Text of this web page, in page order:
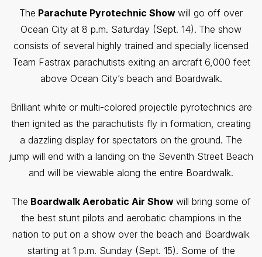
The Parachute Pyrotechnic Show will go off over
Ocean City at 8 p.m. Saturday (Sept. 14). The show
consists of several highly trained and specially licensed
Team Fastrax parachutists exiting an aircraft 6,000 feet
above Ocean City’s beach and Boardwalk.
Brilliant white or multi-colored projectile pyrotechnics are
then ignited as the parachutists fly in formation, creating
a dazzling display for spectators on the ground. The
jump will end with a landing on the Seventh Street Beach
and will be viewable along the entire Boardwalk.
The Boardwalk Aerobatic Air Show will bring some of
the best stunt pilots and aerobatic champions in the
nation to put on a show over the beach and Boardwalk
starting at 1 p.m. Sunday (Sept. 15). Some of the